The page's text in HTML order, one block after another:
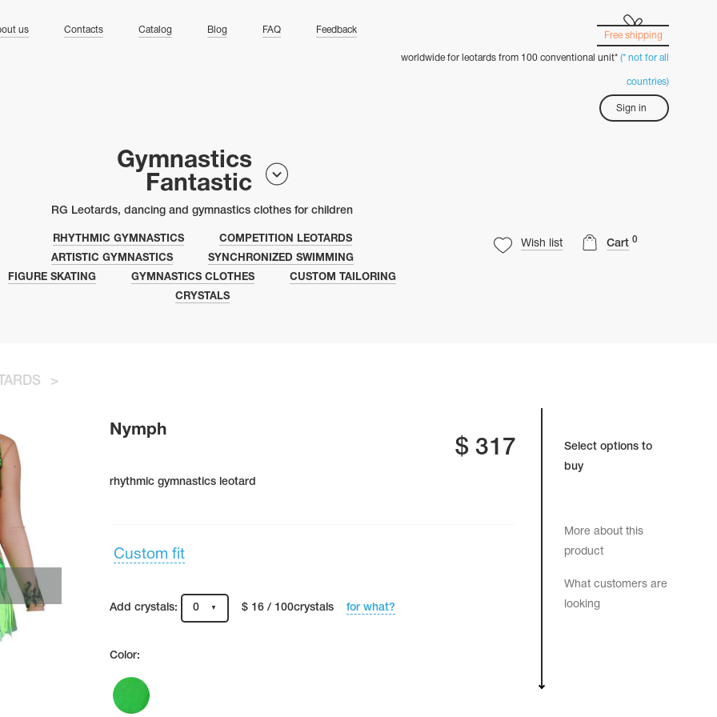
us Contacts Catalog Blog FAQ Feedback
Free shipping
worldwide for leotards from 100 conventional unit* (* not for all
countries)
Sign in
Gymnastics
Fantastic
RG Leotards, dancing and gymnastics clothes for children
Wish list Cart 0
RHYTHMIC GYMNASTICS
COMPETITION LEOTARDS
ARTISTIC GYMNASTICS
SYNCHRONIZED SWIMMING
FIGURE SKATING
GYMNASTICS CLOTHES
CUSTOM TAILORING
CRYSTALS
>
Select options to
buy
More about this
product
What customers are
looking
Nymph
$317
rhythmic gymnastics leotard
Custom fit
Add crystals: 0 $ 16 / 100crystals for what?
Color: